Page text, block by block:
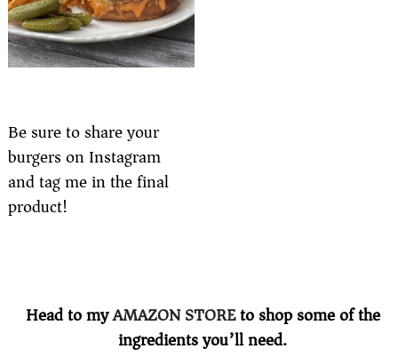
Be sure to share your
burgers on Instagram
and tag me in the final
product!
Head to myAMAZON STOREto shop some of the
ingredients you’ll need.